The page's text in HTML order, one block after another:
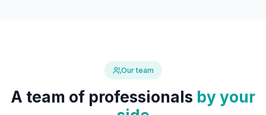
Our team
A team of professionals by your